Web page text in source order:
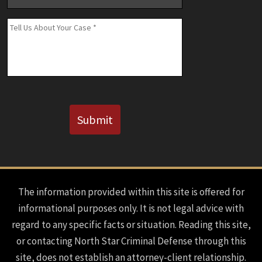
Number
(If
Known)
Message *
Submit
The information provided within this site is offered for
informational purposes only. It is not legal advice with
regard to any specific facts or situation. Reading this site,
or contacting North Star Criminal Defense through this
site, does not establish an attorney-client relationship.